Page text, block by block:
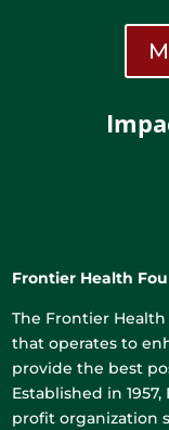
Frontier Health
The Frontier
that operates to
provide the best
Established in
profit organization